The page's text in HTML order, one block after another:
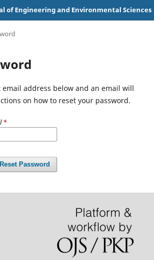
of Engineering and Environmental Sciences
email address below and an email will
on how to reset your password.
*
Reset Password